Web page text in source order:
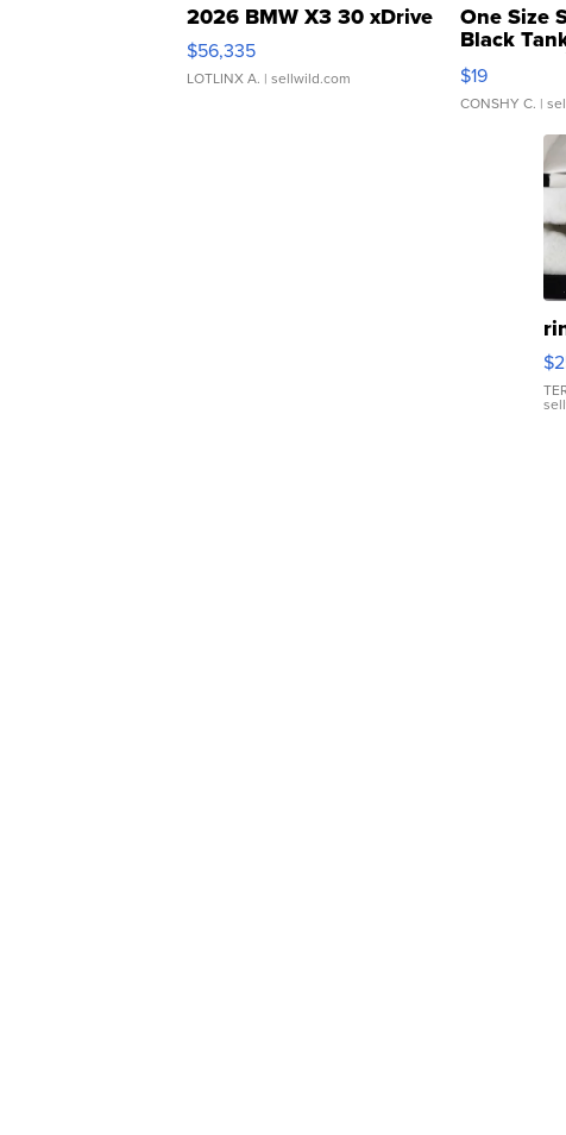
2026 BMW X3 30 xDrive
$56,335
LOTLINX A. | sellwild.com
One Size
Black
$19
CONSHY C. |